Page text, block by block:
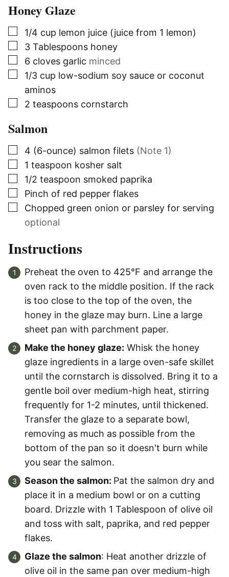
Honey Glaze
▢
1/4 cup lemon juice (juice from 1 lemon)
▢
3 Tablespoons honey
▢
6 cloves garlic minced
▢
1/3 cup low-sodium soy sauce or coconut
aminos
▢
2 teaspoons cornstarch
Salmon
▢
4 (6-ounce) salmon filets (Note 1)
▢
1 teaspoon kosher salt
▢
1/2 teaspoon smoked paprika
▢
Pinch of red pepper flakes
▢
Chopped green onion or parsley for serving
optional
Instructions
Preheat the oven to 425°F and arrange the
oven rack to the middle position. If the rack
is too close to the top of the oven, the
honey in the glaze may burn. Line a large
sheet pan with parchment paper.
Make the honey glaze: Whisk the honey
glaze ingredients in a large oven-safe skillet
until the cornstarch is dissolved. Bring it to a
gentle boil over medium-high heat, stirring
frequently for 1-2 minutes, until thickened.
Transfer the glaze to a separate bowl,
removing as much as possible from the
bottom of the pan so it doesn't burn while
you sear the salmon.
Season the salmon: Pat the salmon dry and
place it in a medium bowl or on a cutting
board. Drizzle with 1 Tablespoon of olive oil
and toss with salt, paprika, and red pepper
flakes.
Glaze the salmon: Heat another drizzle of
olive oil in the same pan over medium-high